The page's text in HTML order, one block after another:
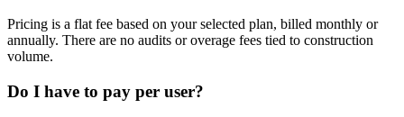
Pricing is a flat fee based on your selected plan, billed monthly or
annually. There are no audits or overage fees tied to construction
volume.
Do I have to pay per user?